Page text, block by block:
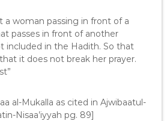
a woman passing in front of a
passes in front of another
included in the Hadith. So that
it does not break her prayer.
al-Mukalla as cited in Ajwibaatul-
Nisaa’iyyah pg. 89]